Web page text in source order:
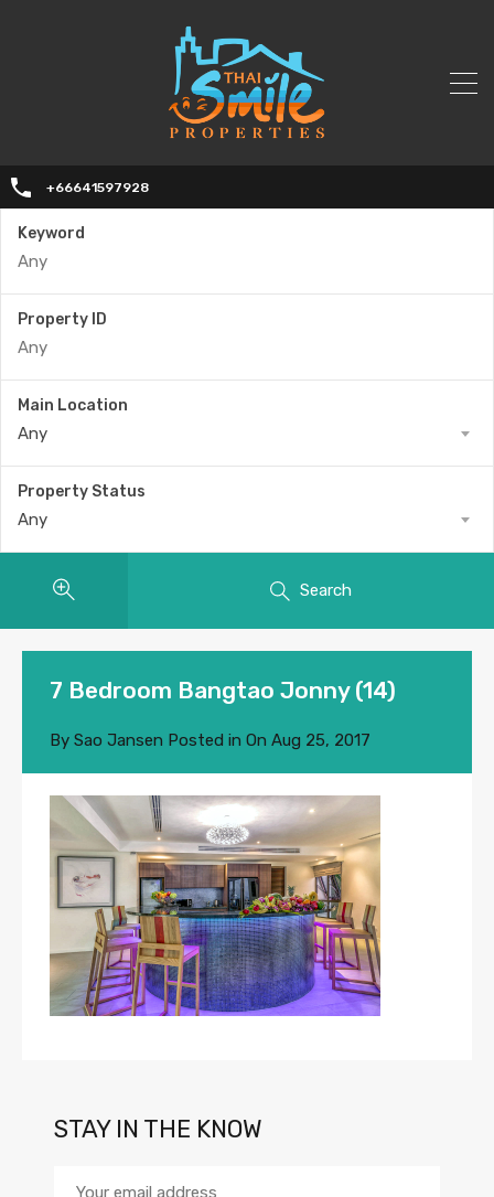
+66641597928
Keyword
Property ID
Main Location
Any
Property Status
Any
Search
7 Bedroom Bangtao Jonny (14)
By Sao Jansen Posted in On Aug 25, 2017
STAY IN THE KNOW